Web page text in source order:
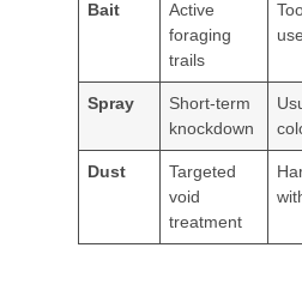
Bait
Active
foraging
trails
Spray
Short-term
knockdown
Dust
Targeted
void
treatment